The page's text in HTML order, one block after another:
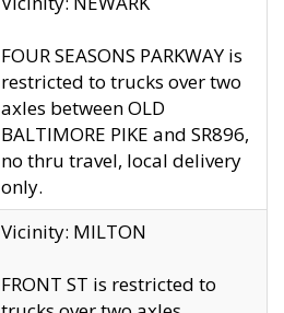
FOUR SEASONS PARKWAY is
restricted to trucks over two
axles between OLD
BALTIMORE PIKE and SR896,
no thru travel, local delivery
only.
Vicinity: MILTON
FRONT ST is restricted to